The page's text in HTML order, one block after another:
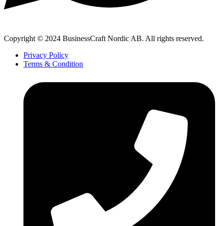
Copyright © 2024 BusinessCraft Nordic AB. All rights reserved.
Privacy Policy
Terms & Condition